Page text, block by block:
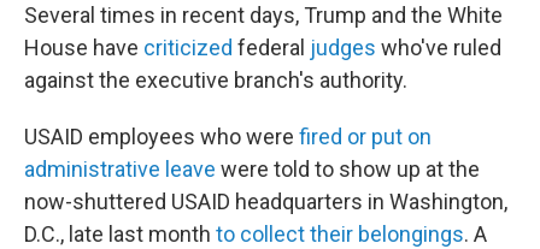
Several times in recent days, Trump and the White
House have criticized federal judges who've ruled
against the executive branch's authority.
USAID employees who were fired or put on
administrative leave were told to show up at the
now-shuttered USAID headquarters in Washington,
D.C., late last month to collect their belongings. A